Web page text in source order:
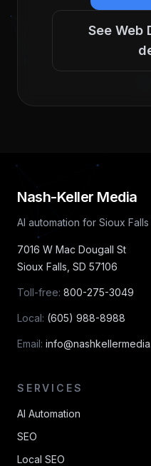
See Web
Nash-Keller Media
AI automation for Sioux
7016 W Mac Dougall St
Sioux Falls SD 57106
Toll-free: 800-275-3049
Local: (605) 988-8988
Email:
SERVICES
AI Automation
SEO
Local SEO